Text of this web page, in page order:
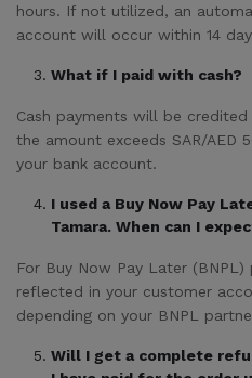
hours. If not utilized, an
account will occur within 14
What if I paid with cash?
Cash payments will be
the amount exceeds SAR/AED
your bank account.
I used a Buy Now Pay
Tamara. When can I
For Buy Now Pay Later
reflected in your customer
depending on your BNPL
Will I get a complete